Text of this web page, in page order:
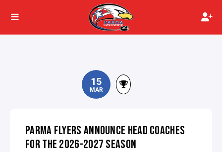
15
MAR
PARMA FLYERS ANNOUNCE HEAD COACHES
FOR THE 2026–2027 SEASON